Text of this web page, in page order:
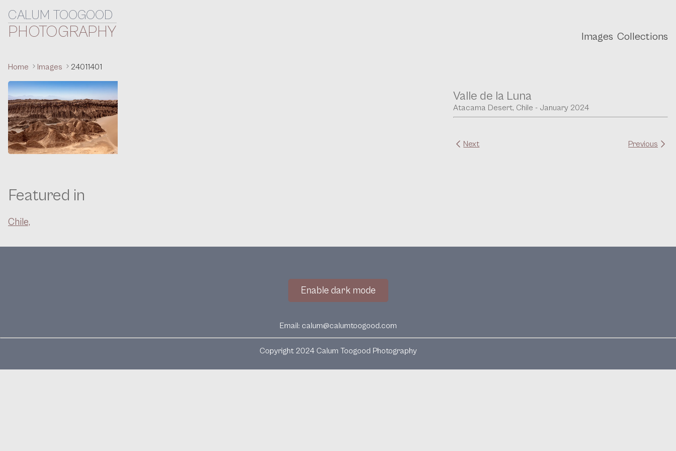
Skip to content
CALUM TOOGOOD
PHOTOGRAPHY Images Collections
Home Images 24011401
Valle de la Luna
Atacama Desert, Chile - January 2024
Next Previous
Featured in
Chile,
Enable dark mode
Email: calum@calumtoogood.com
Copyright 2024 Calum Toogood Photography